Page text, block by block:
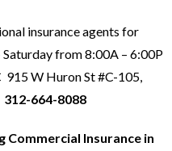
insurance agents for
from 8:00A – 6:00P
915 W Huron St #C-105,
312-664-8088
Commercial Insurance in